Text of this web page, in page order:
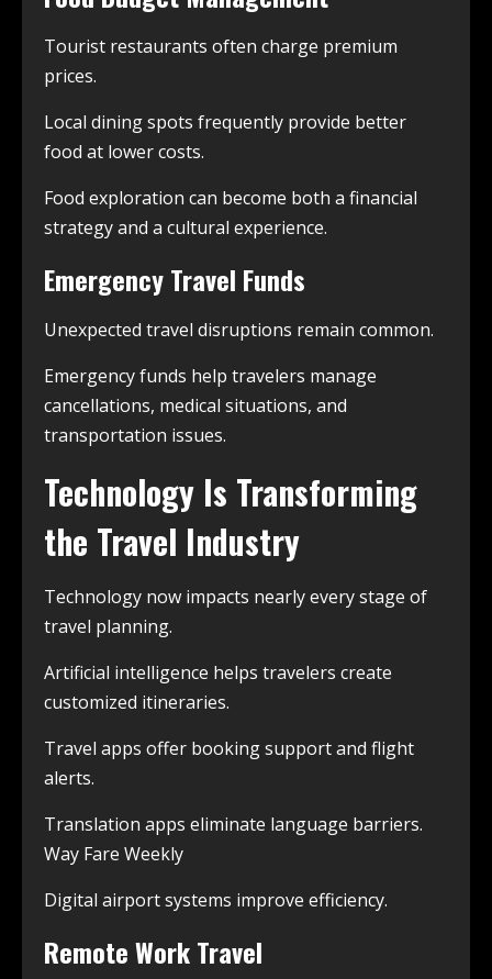
Tourist restaurants often charge premium
prices.
Local dining spots frequently provide better
food at lower costs.
Food exploration can become both a financial
strategy and a cultural experience.
Emergency Travel Funds
Unexpected travel disruptions remain common.
Emergency funds help travelers manage
cancellations, medical situations, and
transportation issues.
Technology Is Transforming
the Travel Industry
Technology now impacts nearly every stage of
travel planning.
Artificial intelligence helps travelers create
customized itineraries.
Travel apps offer booking support and flight
alerts.
Translation apps eliminate language barriers.
Way Fare Weekly
Digital airport systems improve efficiency.
Remote Work Travel